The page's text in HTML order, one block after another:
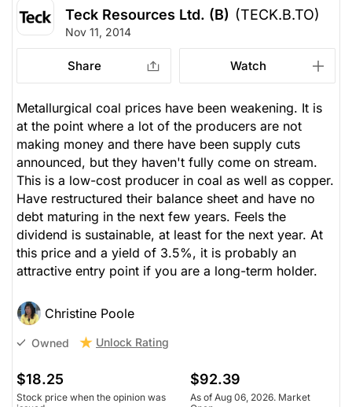
Teck Resources Ltd. (B) (TECK.B.TO)
Nov 11, 2014
Share Watch
Metallurgical coal prices have been weakening. It is
at the point where a lot of the producers are not
making money and there have been supply cuts
announced, but they haven't fully come on stream.
This is a low-cost producer in coal as well as copper.
Have restructured their balance sheet and have no
debt maturing in the next few years. Feels the
dividend is sustainable, at least for the next year. At
this price and a yield of 3.5%, it is probably an
attractive entry point if you are a long-term holder.
Christine Poole
Owned Unlock Rating
$18.25
Stock price when the opinion was
$92.39
As of Aug 06, 2026. Market